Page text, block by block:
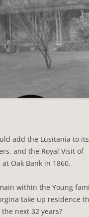
add the Lusitania to its
and the Royal Visit of
Oak Bank in 1860.
within the Young
take up residence
next 32 years?